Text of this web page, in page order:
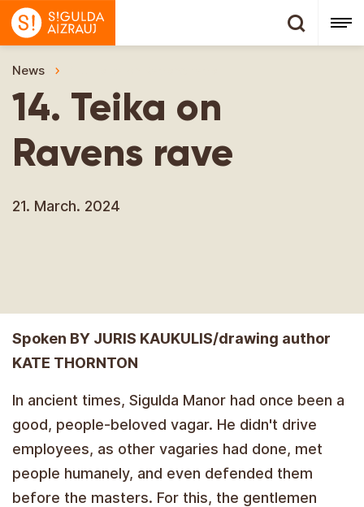
News
14. Teika on
Ravens rave
21. March. 2024
Spoken BY JURIS KAUKULIS/drawing author
KATE THORNTON
In ancient times, Sigulda Manor had once been a
good, people-beloved vagar. He didn't drive
employees, as other vagaries had done, met
people humanely, and even defended them
before the masters. For this, the gentlemen